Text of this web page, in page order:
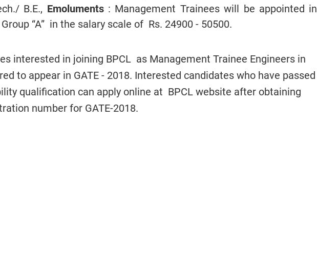
B.E., Emoluments: Management Trainees will be appointed in
“A” in the salary scale of Rs. 24900 - 50500.
interested in joining BPCL as Management Trainee Engineers in
to appear in GATE - 2018. Interested candidates who have passed
qualification can apply online at BPCL website after obtaining
number for GATE-2018.